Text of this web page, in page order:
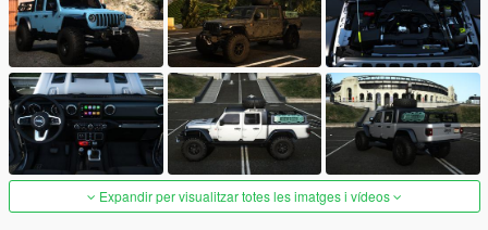
Expandir per visualitzar totes les imatges i vídeos